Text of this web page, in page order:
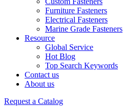
Furniture Fasteners
Electrical Fasteners
Marine Grade Fasteners
Resource
Global Service
Hot Blog
Top Search Keywords
Contact us
About us
Request a Catalog